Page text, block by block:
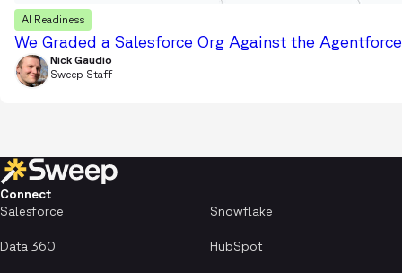
AI Readiness
We Graded a Salesforce Org Against the
Nick Gaudio
Sweep Staff
Connect
Salesforce
Snowflake
Data 360 HubSpot